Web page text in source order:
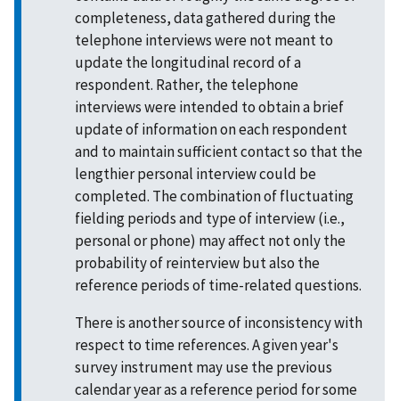
completeness, data gathered during the
telephone interviews were not meant to
update the longitudinal record of a
respondent. Rather, the telephone
interviews were intended to obtain a brief
update of information on each respondent
and to maintain sufficient contact so that the
lengthier personal interview could be
completed. The combination of fluctuating
fielding periods and type of interview (i.e.,
personal or phone) may affect not only the
probability of reinterview but also the
reference periods of time-related questions.
There is another source of inconsistency with
respect to time references. A given year's
survey instrument may use the previous
calendar year as a reference period for some